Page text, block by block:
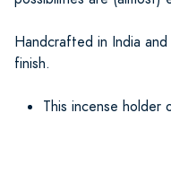
Handcrafted in India
finish.
This incense holder